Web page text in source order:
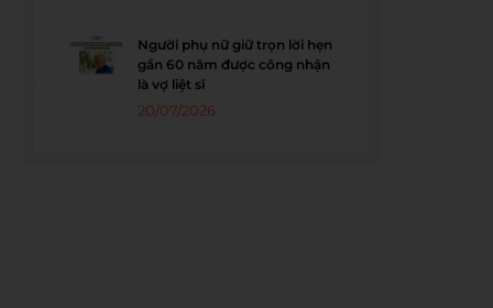
Người phụ nữ giữ trọn lời hẹn
gần 60 năm được công nhận
là vợ liệt sĩ
20/07/2026